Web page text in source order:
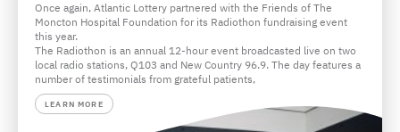
Once again, Atlantic Lottery partnered with the Friends of The
Moncton Hospital Foundation for its Radiothon fundraising event
this year.
The Radiothon is an annual 12-hour event broadcasted live on two
local radio stations, Q103 and New Country 96.9. The day features a
number of testimonials from grateful patients,
LEARN MORE